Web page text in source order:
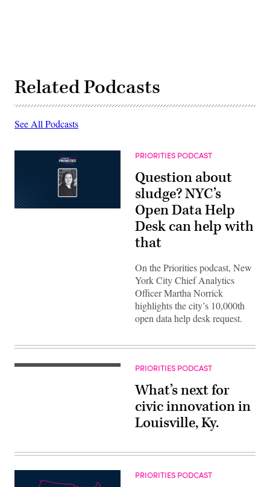
Related Podcasts
See All Podcasts
PRIORITIES PODCAST
Question about
sludge? NYC’s
Open Data Help
Desk can help with
that
On the Priorities podcast, New
York City Chief Analytics
Officer Martha Norrick
highlights the city’s 10,000th
open data help desk request.
PRIORITIES PODCAST
What’s next for
civic innovation in
Louisville, Ky.
PRIORITIES PODCAST